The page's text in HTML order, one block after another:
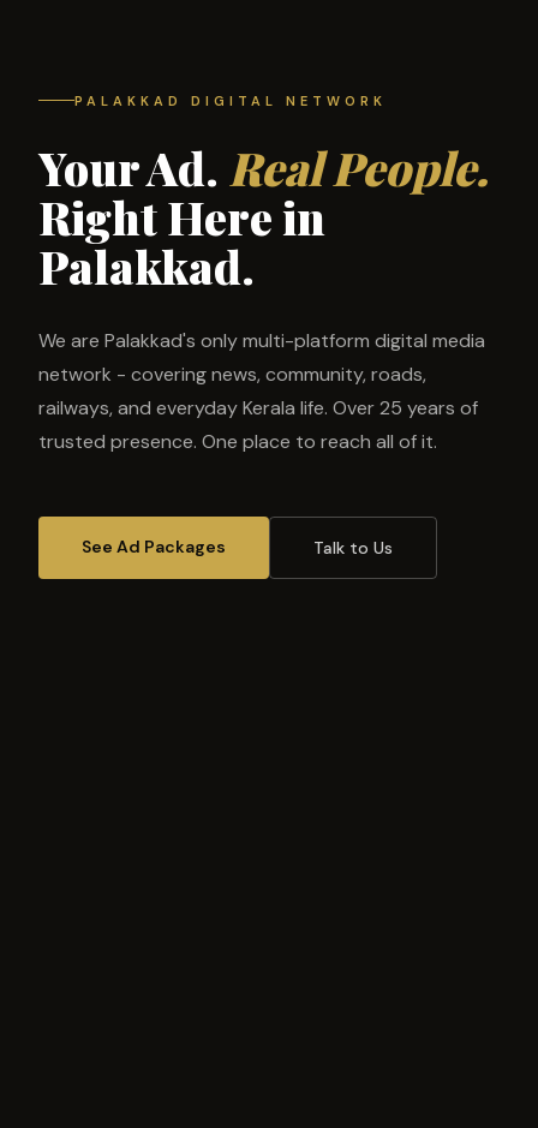
PALAKKAD DIGITAL NETWORK
Your Ad. Real People.
Right Here in
Palakkad.
We are Palakkad's only multi-platform digital media
network - covering news, community, roads,
railways, and everyday Kerala life. Over 25 years of
trusted presence. One place to reach all of it.
See Ad Packages Talk to Us